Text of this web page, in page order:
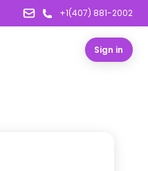
+1(407) 881-2002
Sign in